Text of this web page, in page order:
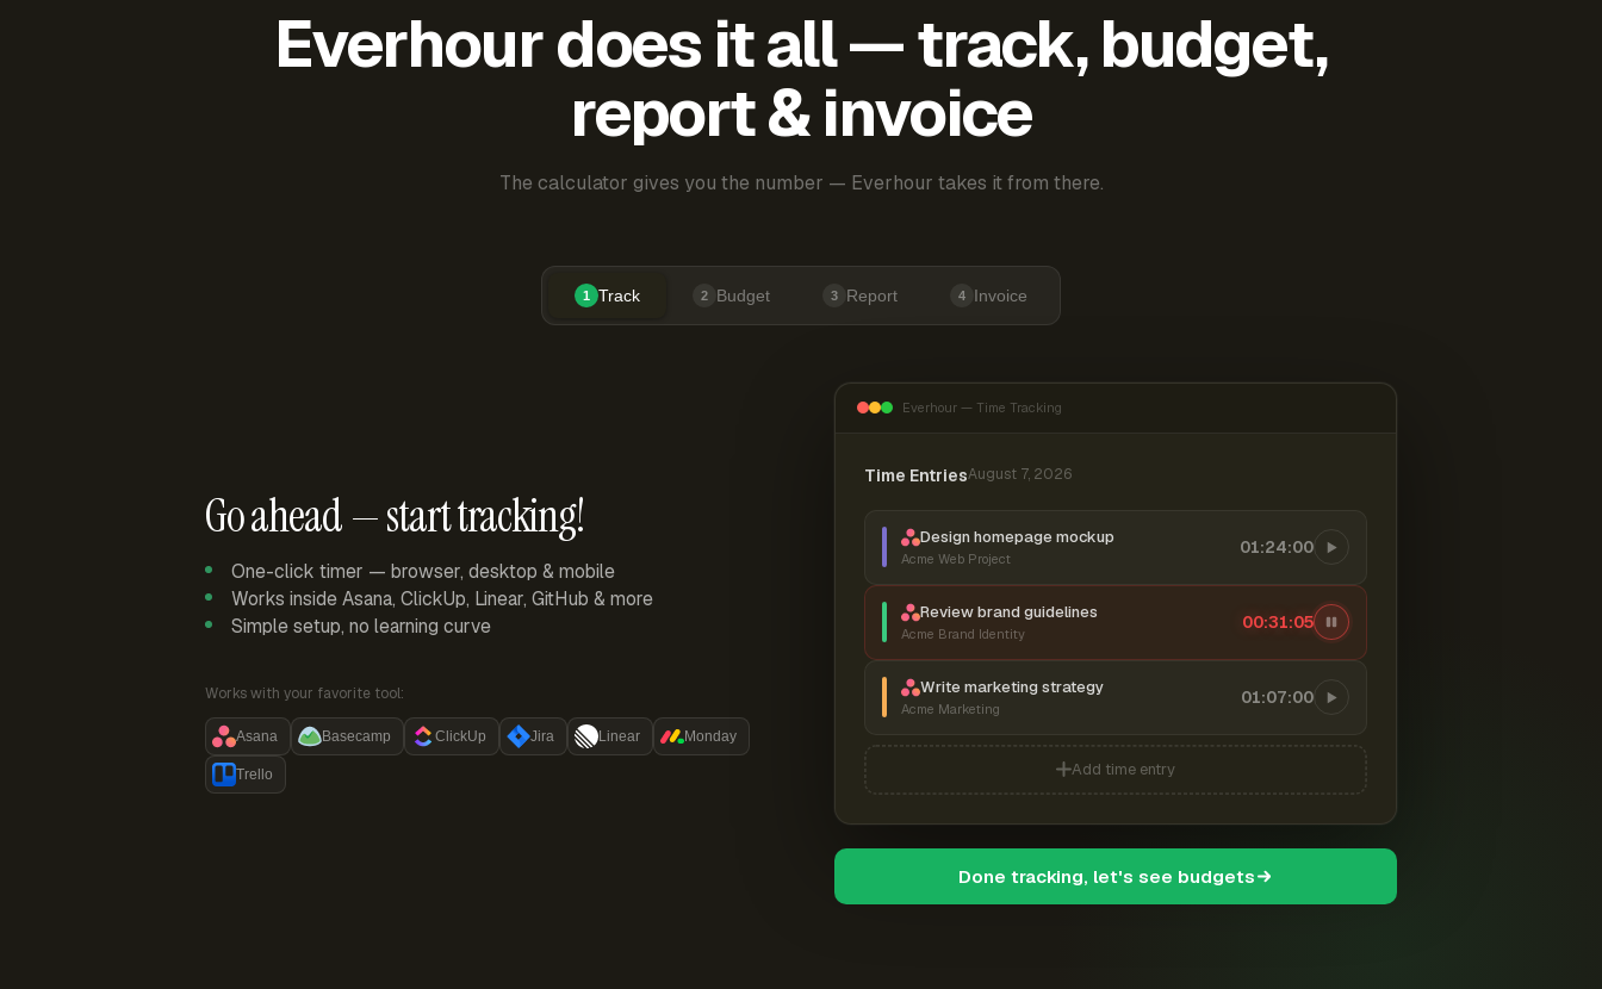
Everhour does it all — track, budget,
report & invoice
The calculator gives you the number — Everhour takes it from there.
1 Track 2 Budget 3 Report 4 Invoice
Go ahead — start tracking!
One-click timer — browser, desktop & mobile
Works inside Asana, ClickUp, Linear, GitHub & more
Simple setup, no learning curve
Works with your favorite tool:
Asana Basecamp ClickUp Jira Linear Monday
Trello
Everhour — Time Tracking
Time EntriesAugust 7, 2026
Design homepage mockup
Acme Web Project
01:24:00
Review brand guidelines
Acme Brand Identity
00:31:06
Write marketing strategy
Acme Marketing
01:07:00
Add time entry
Done tracking, let's see budgets